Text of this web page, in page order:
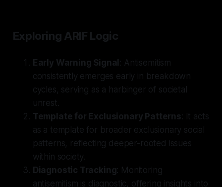
Exploring ARIF Logic
Early Warning Signal : Antisemitism
consistently emerges early in breakdown
cycles, serving as a harbinger of societal
unrest.
Template for Exclusionary Patterns: It acts
as a template for broader exclusionary social
patterns, reflecting deeper-rooted issues
within society.
Diagnostic Tracking: Monitoring
antisemitism is diagnostic, offering insights into